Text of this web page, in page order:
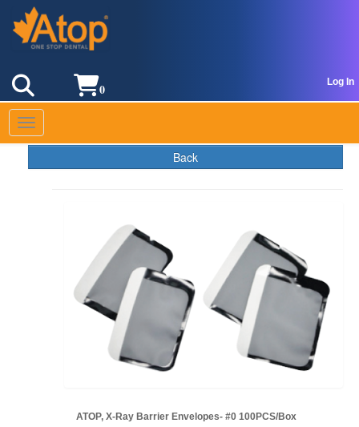
Log In
0
Toggle navigation
Back
ATOP, X-Ray Barrier Envelopes- #0 100PCS/Box